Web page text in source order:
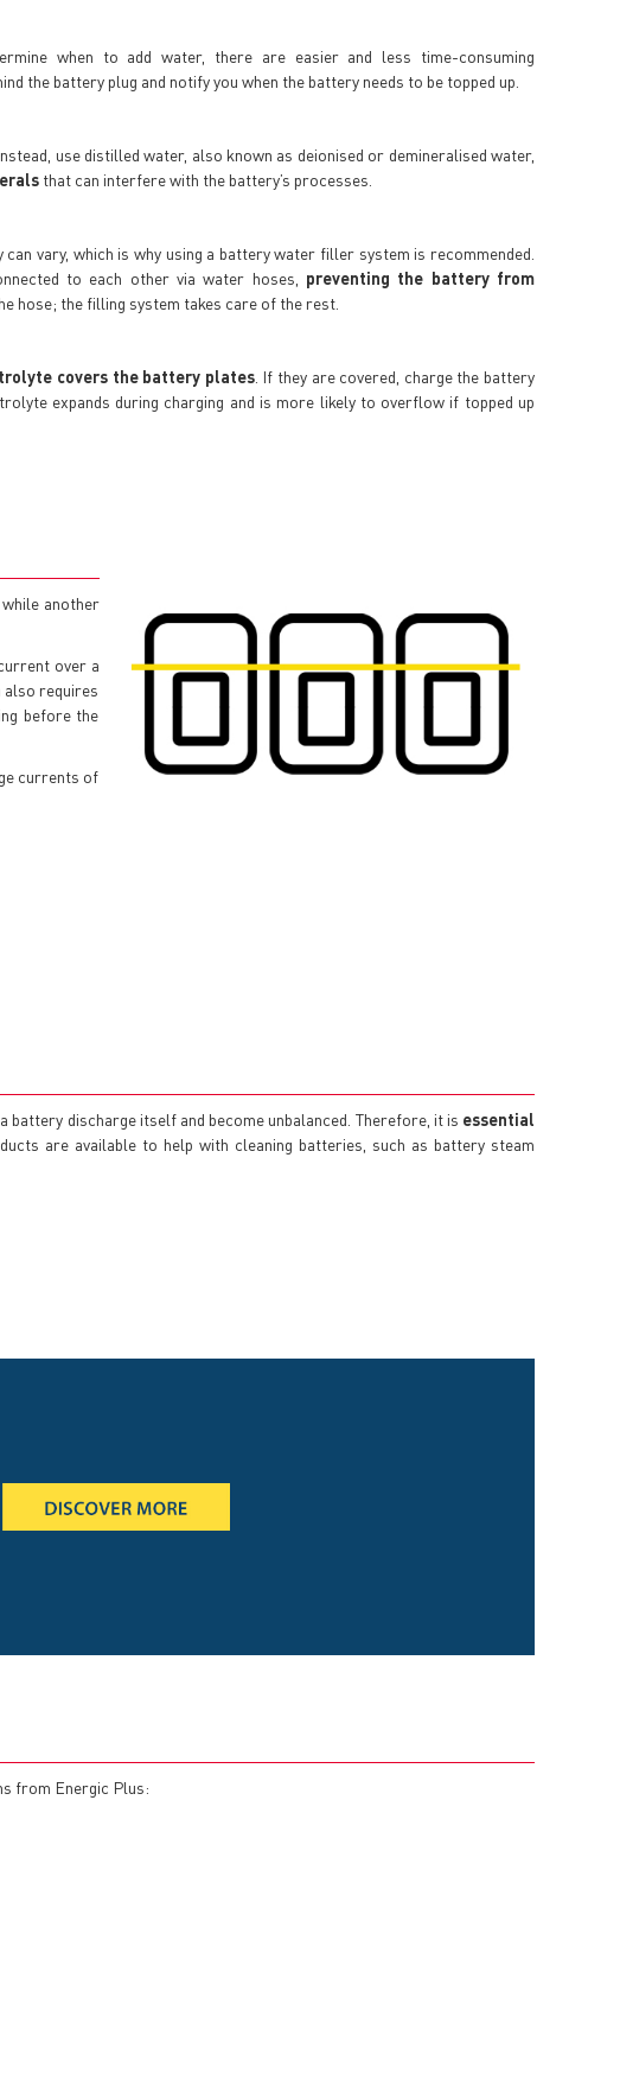
when to add water, there are easier and less time-consuming
the battery plug and notify you when the battery needs to be topped up.
use distilled water, also known as deionised or demineralised water,
that can interfere with the battery’s processes.
vary, which is why using a battery water filler system is recommended.
to each other via water hoses, preventing the battery from
hose; the filling system takes care of the rest.
covers the battery plates. If they are covered, charge the battery
expands during charging and is more likely to overflow if topped up
another
over a
also requires
before the
currents of
battery discharge itself and become unbalanced. Therefore, it is essential
are available to help with cleaning batteries, such as battery steam
from Energic Plus: